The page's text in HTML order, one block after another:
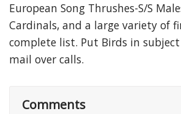
European Song Thrushes-S/S
Cardinals, and a large variety of
complete list. Put Birds in
mail over calls.
Comments